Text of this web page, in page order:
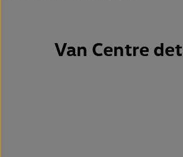
Van Centre